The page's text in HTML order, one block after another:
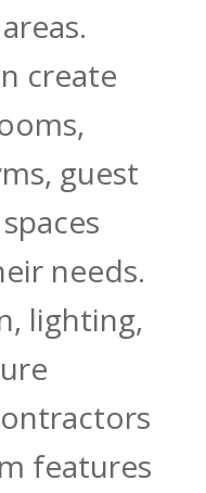
create
guest
needs.
lighting,
features